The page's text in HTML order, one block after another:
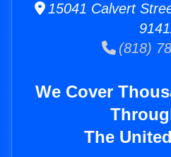
15041 Calvert
(818)
We Cover
The